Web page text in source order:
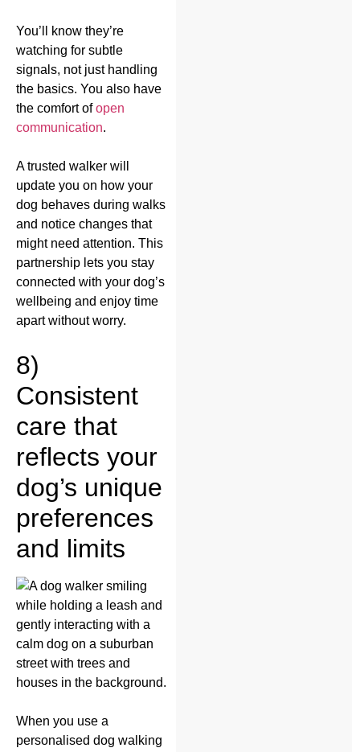
You’ll know they’re
watching for subtle
signals, not just handling
the basics. You also have
the comfort ofopen
communication.
A trusted walker will
update you on how your
dog behaves during walks
and notice changes that
might need attention. This
partnership lets you stay
connected with your dog’s
wellbeing and enjoy time
apart without worry.
8)
Consistent
care that
reflects your
dog’s unique
preferences
and limits
When you use a
personalised dog walking